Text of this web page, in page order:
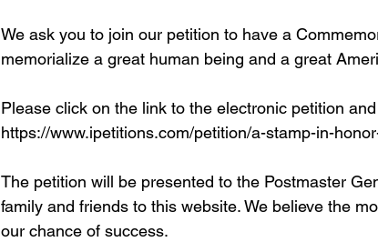
We ask you to join our petition to have a
memorialize a great human being and a great
Please click on the link to the electronic petition
https://www.ipetitions.com/petition/a-stamp-in-
The petition will be presented to the Postmaster
family and friends to this website. We believe the
our chance of success.